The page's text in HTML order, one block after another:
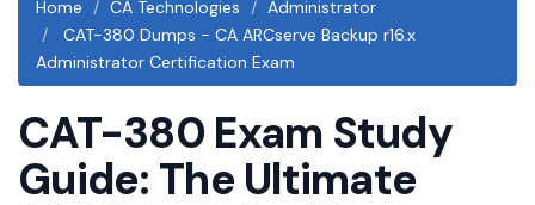
Home
CA Technologies
Administrator
CAT-380 Dumps - CA ARCserve Backup r16.x
Administrator Certification Exam
CAT-380 Exam Study
Guide: The Ultimate